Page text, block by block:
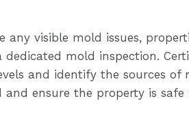
any visible mold issues,
mold inspection.
and identify the sources of
ensure the property is